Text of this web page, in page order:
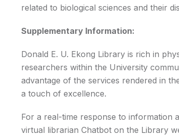
related to biological sciences and their
Supplementary Information:
Donald E. U. Ekong Library is rich in
researchers within the University
advantage of the services rendered in
a touch of excellence.
For a real-time response to information
virtual librarian Chatbot on the Library